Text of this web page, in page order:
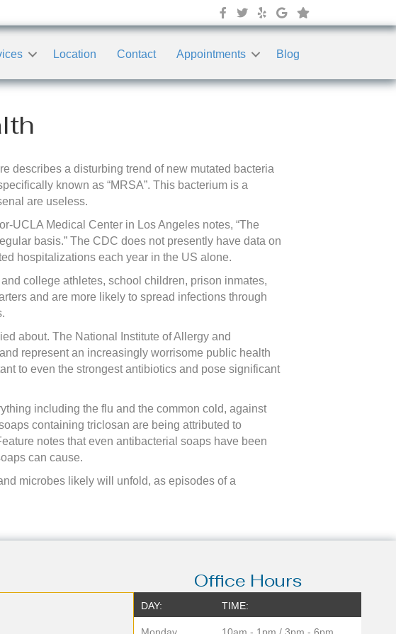
Location Contact Appointments Blog
describes a disturbing trend of new mutated bacteria
known as “MRSA”. This bacterium is a
are useless.
UCLA Medical Center in Los Angeles notes, “The
basis.” The CDC does not presently have data on
hospitalizations each year in the US alone.
college athletes, school children, prison inmates,
and are more likely to spread infections through
about. The National Institute of Allergy and
represent an increasingly worrisome public health
to even the strongest antibiotics and pose significant
including the flu and the common cold, against
containing triclosan are being attributed to
notes that even antibacterial soaps have been
can cause.
microbes likely will unfold, as episodes of a
Office Hours
DAY: TIME: